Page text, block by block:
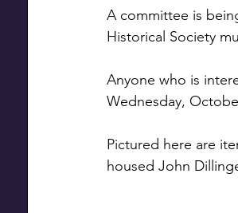
Swiss Connection
A committee is
Historical Society
Anyone who is
Wednesday,
Pictured here are
housed John